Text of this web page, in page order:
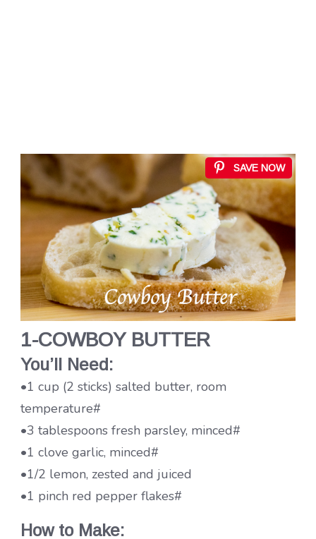
SAVE NOW
1-COWBOY BUTTER
You’ll Need:
•1 cup (2 sticks) salted butter, room
temperature#
•3 tablespoons fresh parsley, minced#
•1 clove garlic, minced#
•1/2 lemon, zested and juiced
•1 pinch red pepper flakes#
How to Make: